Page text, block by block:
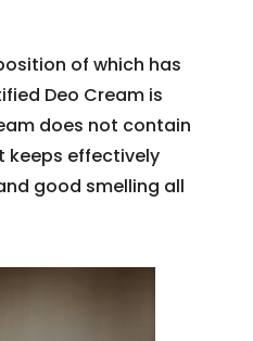
of which has
Deo Cream is
does not contain
keeps effectively
good smelling all